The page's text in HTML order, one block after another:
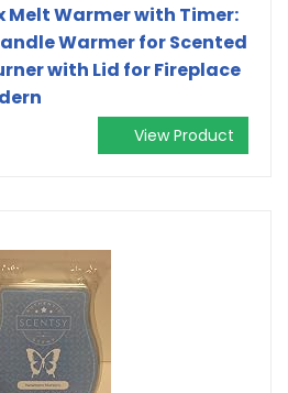
Melt Warmer with Timer:
Warmer for Scented
with Lid for Fireplace
View Product